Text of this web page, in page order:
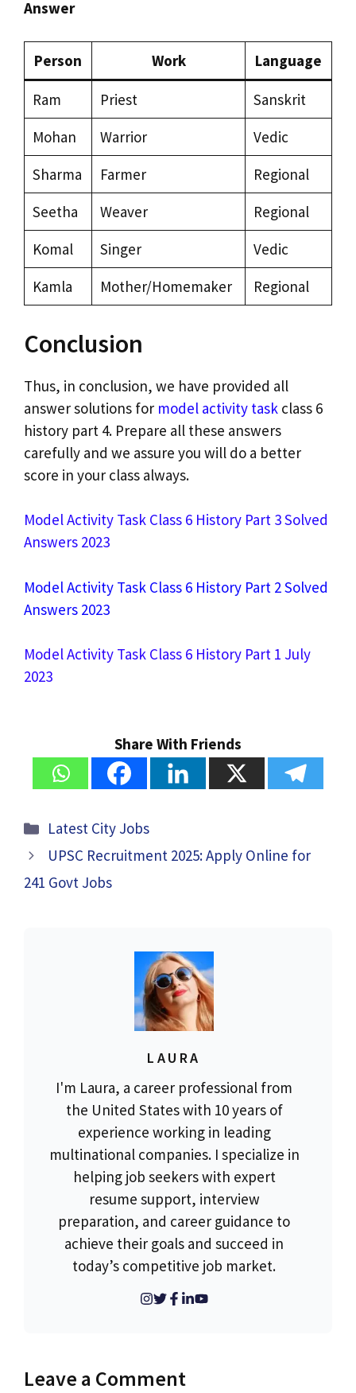
Answer
Person Work Language
Ram Priest
Sanskrit
Mohan
Warrior
Vedic
Sharma
Farmer
Regional
Seetha
Weaver
Regional
Komal
Singer
Vedic
Kamla
Mother/Homemaker Regional
Conclusion
Thus, in conclusion, we have provided all
answer solutions for model activity task class 6
history part 4. Prepare all these answers
carefully and we assure you will do a better
score in your class always.
Model Activity Task Class 6 History Part 3 Solved
Answers 2023
Model Activity Task Class 6 History Part 2 Solved
Answers 2023
Model Activity Task Class 6 History Part 1 July
2023
Share With Friends
Categories
Latest City Jobs
UPSC Recruitment 2025: Apply Online for
241 Govt Jobs
LAURA
I'm Laura, a career professional from
the United States with 10 years of
experience working in leading
multinational companies. I specialize in
helping job seekers with expert
resume support, interview
preparation, and career guidance to
achieve their goals and succeed in
today’s competitive job market.
Leave a Comment